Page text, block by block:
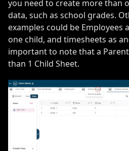
you need to create more than
data, such as school grades.
examples could be Employees
one child, and timesheets as
important to note that a
than 1 Child Sheet.